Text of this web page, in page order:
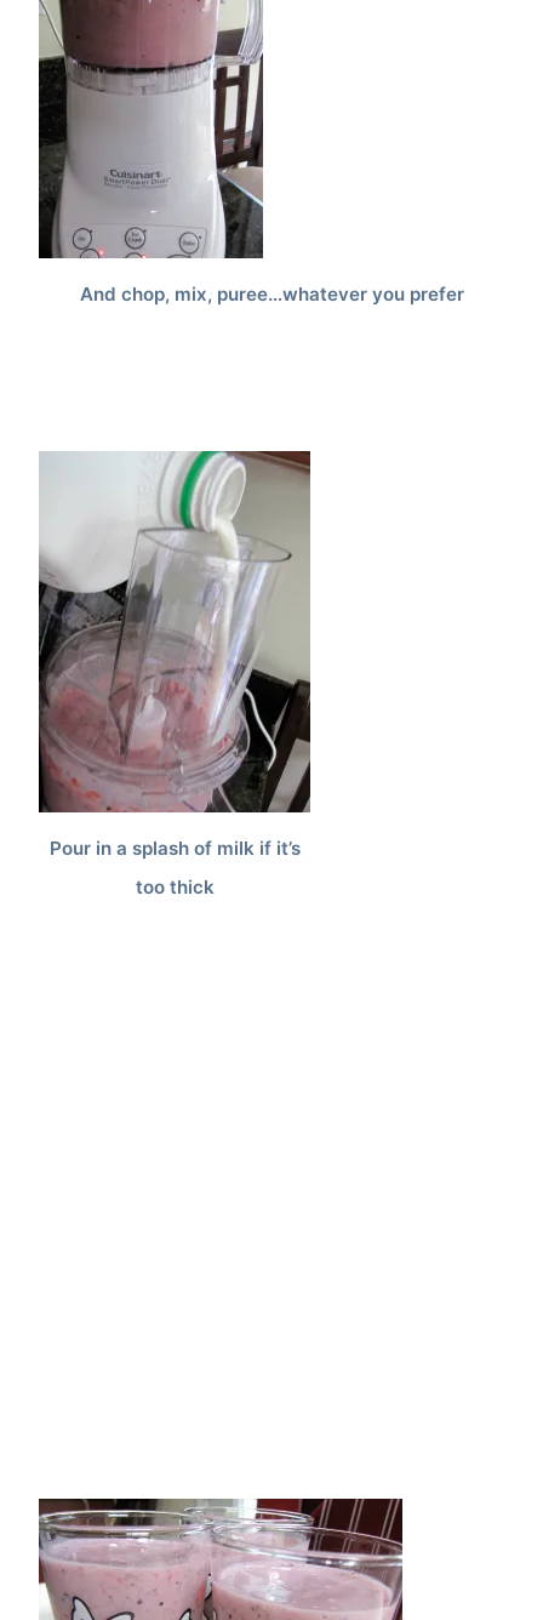
And chop, mix, puree…whatever you prefer
Pour in a splash of milk if it’s
too thick